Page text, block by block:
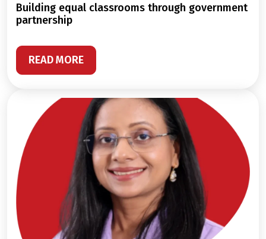
building equal classrooms through government
partnership
READ MORE